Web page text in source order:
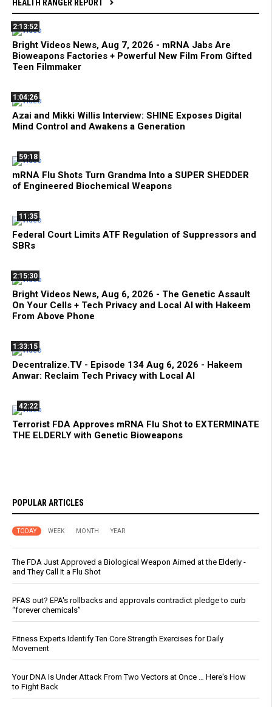
HEALTH RANGER REPORT
2:13:52
Bright Videos News, Aug 7, 2026 - mRNA Jabs Are
Bioweapons Factories + Powerful New Film From Gifted
Teen Filmmaker
1:04:26
Azai and Mikki Willis Interview: SHINE Exposes Digital
Mind Control and Awakens a Generation
59:18
mRNA Flu Shots Turn Grandma Into a SUPER SHEDDER
of Engineered Biochemical Weapons
11:35
Federal Court Limits ATF Regulation of Suppressors and
SBRs
2:15:30
Bright Videos News, Aug 6, 2026 - The Genetic Assault
On Your Cells + Tech Privacy and Local AI with Hakeem
From Above Phone
1:33:15
Decentralize.TV - Episode 134 Aug 6, 2026 - Hakeem
Anwar: Reclaim Tech Privacy with Local AI
42:22
Terrorist FDA Approves mRNA Flu Shot to EXTERMINATE
THE ELDERLY with Genetic Bioweapons
POPULAR ARTICLES
TODAY WEEK MONTH YEAR
The FDA Just Approved a Biological Weapon Aimed at the Elderly -
and They Call It a Flu Shot
PFAS out? EPA's rollbacks and approvals contradict pledge to curb
“forever chemicals”
Fitness Experts Identify Ten Core Strength Exercises for Daily
Movement
Your DNA Is Under Attack From Two Vectors at Once … Here's How
to Fight Back